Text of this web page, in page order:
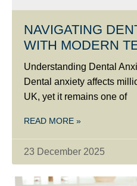
NAVIGATING
WITH MODERN
Understanding Dental
Dental anxiety affects
UK, yet it remains one of
READ MORE »
23 December 2025